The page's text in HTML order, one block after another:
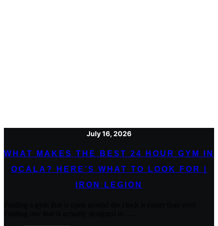
July 16, 2026
WHAT MAKES THE BEST 24 HOUR GYM IN
OCALA? HERE’S WHAT TO LOOK FOR |
IRON LEGION